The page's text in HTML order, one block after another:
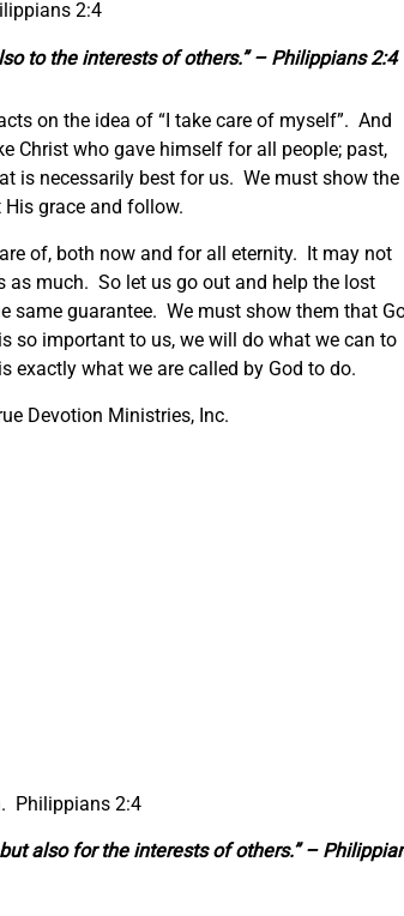
2:4
to the interests of others.” – Philippians 2:4
on the idea of “I take care of myself”. And
Christ who gave himself for all people; past,
is necessarily best for us. We must show the
grace and follow.
of, both now and for all eternity. It may not
as much. So let us go out and help the lost
same guarantee. We must show them that
so important to us, we will do what we can to
exactly what we are called by God to do.
Devotion Ministries, Inc.
Philippians 2:4
also for the interests of others.” –